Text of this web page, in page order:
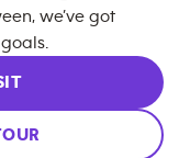
we’ve got